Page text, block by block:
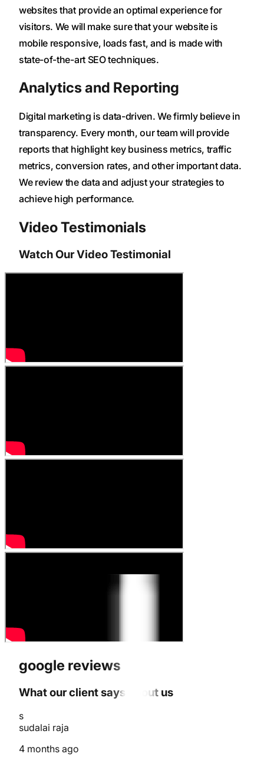
websites that provide an optimal experience for
visitors. We will make sure that your website is
mobile responsive, loads fast, and is made with
state-of-the-art SEO techniques.
Analytics and Reporting
Digital marketing is data-driven. We firmly believe in
transparency. Every month, our team will provide
reports that highlight key business metrics, traffic
metrics, conversion rates, and other important data.
We review the data and adjust your strategies to
achieve high performance.
Video Testimonials
Watch Our Video Testimonial
google reviews
What our client says about us
s
sudalai raja
4 months ago